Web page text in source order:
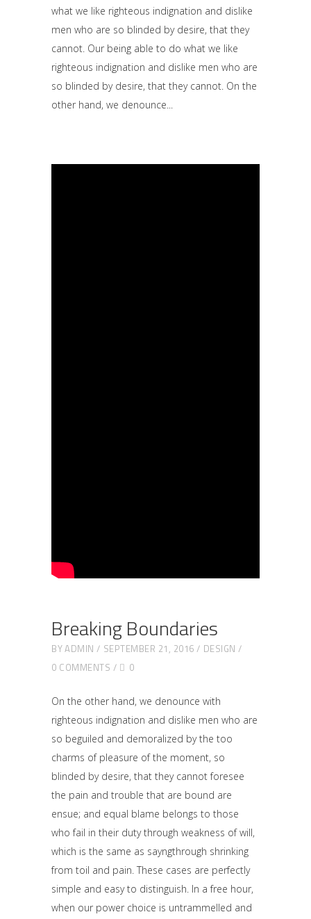
what we like righteous indignation and dislike
men who are so blinded by desire, that they
cannot. Our being able to do what we like
righteous indignation and dislike men who are
so blinded by desire, that they cannot. On the
other hand, we denounce
Breaking Boundaries
BYADMIN SEPTEMBER 21, 2016
DESIGN
0 COMMENTS
0
On the other hand, we denounce with
righteous indignation and dislike men who are
so beguiled and demoralized by the too
charms of pleasure of the moment, so
blinded by desire, that they cannot foresee
the pain and trouble that are bound are
ensue; and equal blame belongs to those
who fail in their duty through weakness of will,
which is the same as sayngthrough shrinking
from toil and pain. These cases are perfectly
simple and easy to distinguish. In a free hour,
when our power choice is untrammelled and